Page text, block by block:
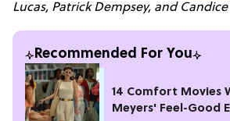
Lucas, Patrick Dempsey, and
Recommended For You
14 Comfort Movies
Meyers' Feel-Good